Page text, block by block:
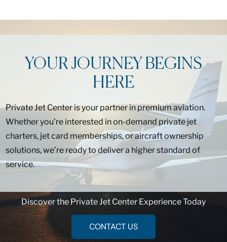
YOUR JOURNEY BEGINS
HERE
Private Jet Center is your partner in premium aviation.
Whether you’re interested in on-demand private jet
charters, jet card memberships, or aircraft ownership
solutions, we’re ready to deliver a higher standard of
service.
Discover the Private Jet Center Experience Today
CONTACT US